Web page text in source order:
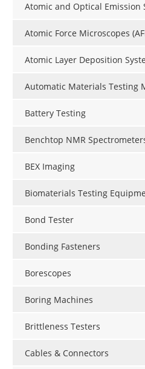
Atomic and Optical Emission
Atomic Force Microscopes
Atomic Layer Deposition
Automatic Materials Testing
Battery Testing
Benchtop NMR
BEX Imaging
Biomaterials Testing
Bond Tester
Bonding Fasteners
Borescopes
Boring Machines
Brittleness Testers
Cables & Connectors